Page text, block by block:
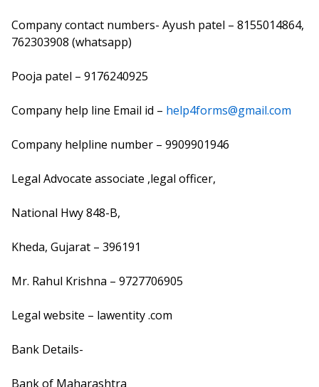
Company contact numbers- Ayush patel – 8155014864,
762303908 (whatsapp)
Pooja patel – 9176240925
Company help line Email id – help4forms@gmail.com
Company helpline number – 9909901946
Legal Advocate associate ,legal officer,
National Hwy 848-B,
Kheda, Gujarat – 396191
Mr. Rahul Krishna – 9727706905
Legal website – lawentity .com
Bank Details-
Bank of Maharashtra